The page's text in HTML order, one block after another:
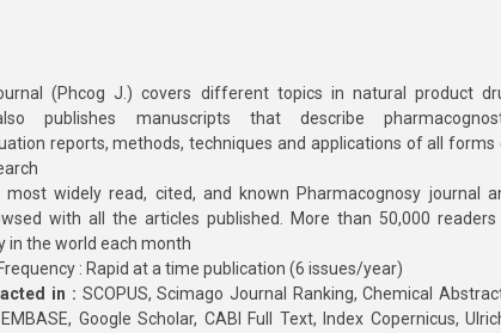
(Phcog J.) covers different topics in natural product
publishes manuscripts that describe
reports, methods, techniques and applications of all forms
widely read, cited, and known Pharmacognosy journal
with all the articles published. More than 50,000 readers
in the world each month
: Rapid at a time publication (6 issues/year)
in : SCOPUS, Scimago Journal Ranking, Chemical
Google Scholar, CABI Full Text, Index Copernicus,